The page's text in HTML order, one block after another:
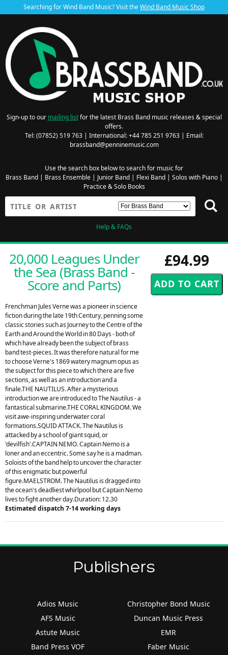
Searching for Wind Band Music? Visit theWind Band Music Shop
Sign-up to our mailing listfor the latest Brass Band music releases & special
offers.
Tel: (07852) 519 763 | International: +44 785 251 9763 | Email:
brassband@penninemusic.com
Use the search box below to search for music for
Brass Band| Brass Ensemble| Junior Band| Flexi Band| Solos with Piano|
Practice & Solo Books
Help & FAQs
£94.99
20,000 Leagues Under
the Sea (Brass Band -
Score and Parts)
Frenchman Jules Verne was a pioneer in science
fiction during the late 19th Century, penning some
classic stories such as Journey to the Centre of the
Earth and Around the World in 80 Days - both of
which have already been the subject of brass
band test-pieces. It was therefore natural for me
to choose Verne's 1869 watery magnum opus as
the subject for this piece to which there are five
sections, as well as an introduction and a
finale.THE NAUTILUS. After a mysterious
introduction we are introduced to The Nautilus - a
fantastical submarine.THE CORAL KINGDOM. We
visit awe-inspiring underwater coral
formations.SQUID ATTACK. The Nautilus is
attacked by a school of giant squid, or
'devilfish'.CAPTAIN NEMO. Captain Nemo is a
loner and an eccentric. Some say he is a madman.
Soloists of the band help to uncover the character
of this enigmatic but powerful
figure.MAELSTROM. The Nautilus is dragged into
the ocean's deadliest whirlpool but Captain Nemo
lives to fight another day.Duration: 12.30
Estimated dispatch 7-14 working days
Publishers
Adios Music
AFS Music
Astute Music
Band Press VOF
Christopher Bond Music
Duncan Music Press
EMR
Faber Music